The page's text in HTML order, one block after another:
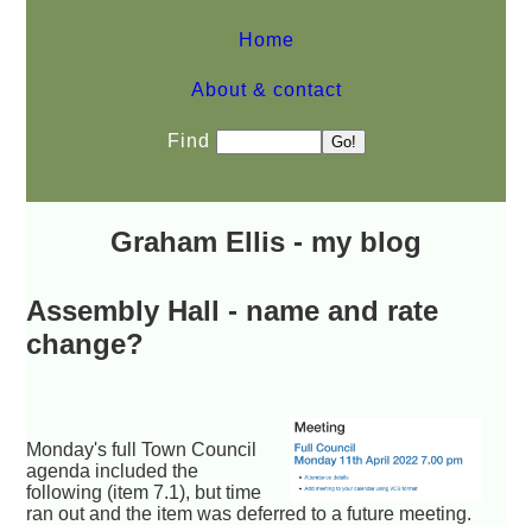
Home
About & contact
Find
Graham Ellis - my blog
Assembly Hall - name and rate
change?
Monday's full Town Council
agenda included the
following (item 7.1), but time
ran out and the item was deferred to a future meeting.